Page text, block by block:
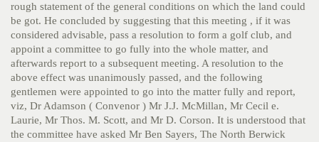
rough statement of the general conditions on which the land could
be got. He concluded by suggesting that this meeting , if it was
considered advisable, pass a resolution to form a golf club, and
appoint a committee to go fully into the whole matter, and
afterwards report to a subsequent meeting. A resolution to the
above effect was unanimously passed, and the following
gentlemen were appointed to go into the matter fully and report,
viz, Dr Adamson ( Convenor ) Mr J.J. McMillan, Mr Cecil e.
Laurie, Mr Thos. M. Scott, and Mr D. Corson. It is understood that
the committee have asked Mr Ben Sayers, The North Berwick